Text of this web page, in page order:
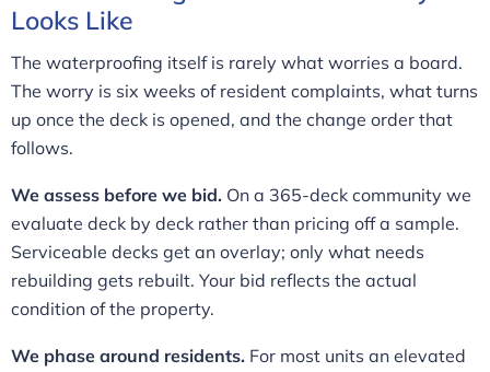
Looks Like
The waterproofing itself is rarely what worries a board.
The worry is six weeks of resident complaints, what turns
up once the deck is opened, and the change order that
follows.
We assess before we bid. On a 365-deck community we
evaluate deck by deck rather than pricing off a sample.
Serviceable decks get an overlay; only what needs
rebuilding gets rebuilt. Your bid reflects the actual
condition of the property.
We phase around residents. For most units an elevated